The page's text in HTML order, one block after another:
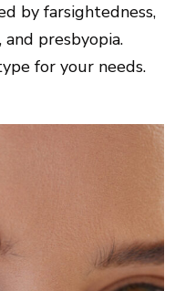
by farsightedness,
presbyopia.
for your needs.